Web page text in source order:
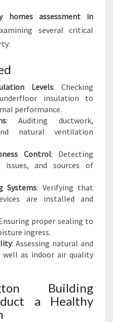
homes assessment in
several critical
Levels: Checking
insulation to
performance.
: Auditing ductwork,
natural ventilation
Control: Detecting
issues, and sources of
Systems: Verifying that
are installed and
proper sealing to
ingress.
: Assessing natural and
as indoor air quality
Building
a Healthy